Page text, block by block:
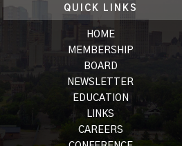
QUICK LINKS
HOME
MEMBERSHIP
BOARD
NEWSLETTER
EDUCATION
LINKS
CAREERS